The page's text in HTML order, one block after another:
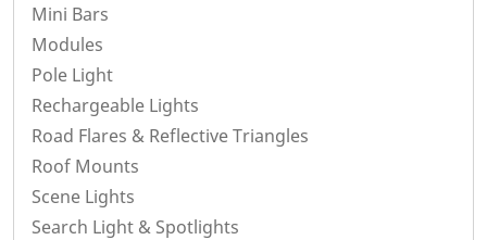
Mini Bars
Modules
Pole Light
Rechargeable Lights
Road Flares & Reflective Triangles
Roof Mounts
Scene Lights
Search Light & Spotlights